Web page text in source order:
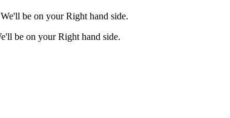
be on your Right hand side.
be on your Right hand side.